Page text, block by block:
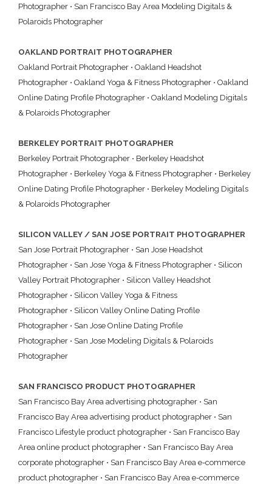
Photographer • San Francisco Bay Area Modeling Digitals &
Polaroids Photographer
OAKLAND PORTRAIT PHOTOGRAPHER
Oakland Portrait Photographer • Oakland Headshot
Photographer • Oakland Yoga & Fitness Photographer • Oakland
Online Dating Profile Photographer • Oakland Modeling Digitals
& Polaroids Photographer
BERKELEY PORTRAIT PHOTOGRAPHER
Berkeley Portrait Photographer • Berkeley Headshot
Photographer • Berkeley Yoga & Fitness Photographer • Berkeley
Online Dating Profile Photographer • Berkeley Modeling Digitals
& Polaroids Photographer
SILICON VALLEY / SAN JOSE PORTRAIT PHOTOGRAPHER
San Jose Portrait Photographer • San Jose Headshot
Photographer • San Jose Yoga & Fitness Photographer • Silicon
Valley Portrait Photographer • Silicon Valley Headshot
Photographer • Silicon Valley Yoga & Fitness
Photographer • Silicon Valley Online Dating Profile
Photographer • San Jose Online Dating Profile
Photographer • San Jose Modeling Digitals & Polaroids
Photographer
SAN FRANCISCO PRODUCT PHOTOGRAPHER
San Francisco Bay Area advertising photographer • San
Francisco Bay Area advertising product photographer • San
Francisco Lifestyle product photographer • San Francisco Bay
Area online product photographer • San Francisco Bay Area
corporate photographer • San Francisco Bay Area e-commerce
product photographer • San Francisco Bay Area e-commerce